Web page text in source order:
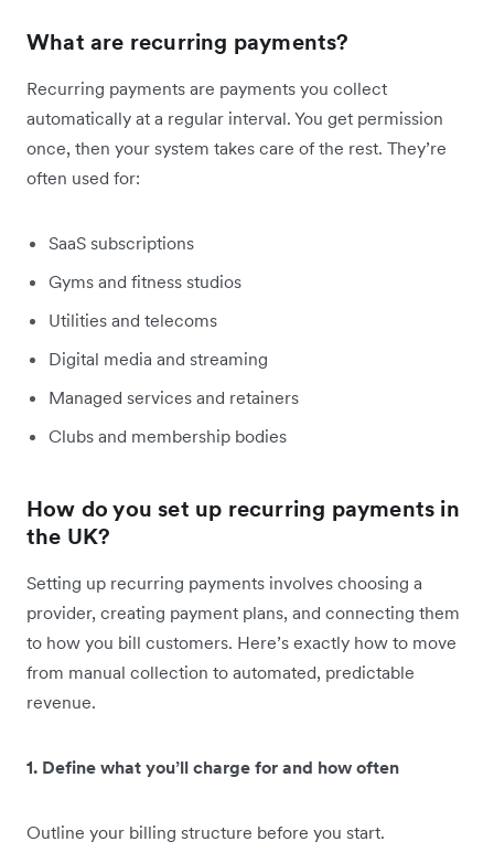
What are recurring payments?
Recurring payments are payments you collect
automatically at a regular interval. You get permission
once, then your system takes care of the rest. They’re
often used for:
SaaS subscriptions
Gyms and fitness studios
Utilities and telecoms
Digital media and streaming
Managed services and retainers
Clubs and membership bodies
How do you set up recurring payments in
the UK?
Setting up recurring payments involves choosing a
provider, creating payment plans, and connecting them
to how you bill customers. Here’s exactly how to move
from manual collection to automated, predictable
revenue.
1. Define what you’ll charge for and how often
Outline your billing structure before you start.